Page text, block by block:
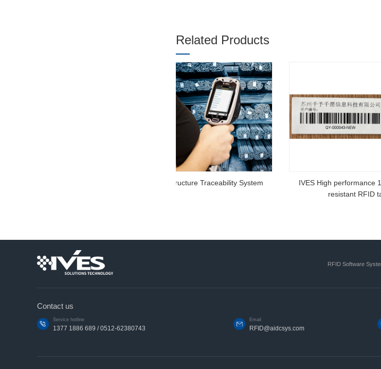
Related Products
FX9600 RFID fixed
RFID Software
Contact us
Service hotline
1377 1886 689 / 0512-62380743
Email
RFID@aidcsys.com